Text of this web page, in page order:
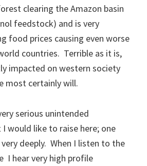
clearing the Amazon basin
feedstock) and is very
food prices causing even worse
countries. Terrible as it is,
impacted on western society
most certainly will.
serious unintended
would like to raise here; one
deeply. When I listen to the
I hear very high profile